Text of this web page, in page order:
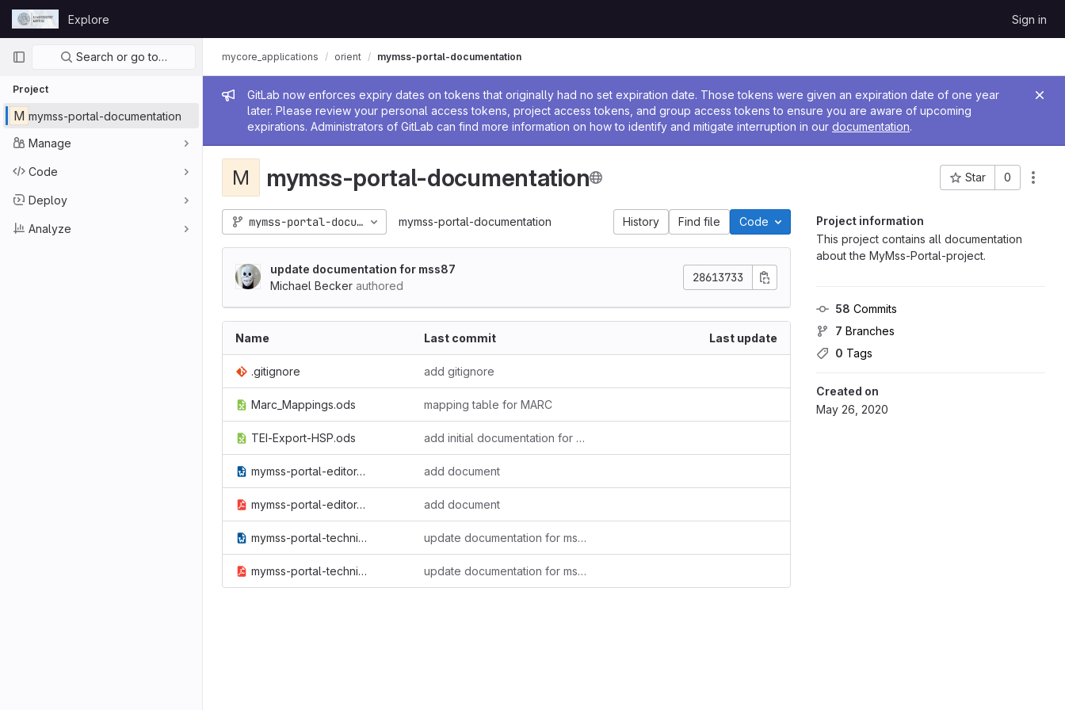
Skip to content
GitLab
Explore Sign in
Primary navigation
Search or go to…
Project
M mymss-portal-documentation
Manage
Code
Deploy
Analyze
Admin message
GitLab now enforces expiry dates on tokens that originally had no set expiration date. Those tokens were given an expiration date of one year
later. Please review your personal access tokens, project access tokens, and group access tokens to ensure you are aware of upcoming
expirations. Administrators of GitLab can find more information on how to identify and mitigate interruption in our documentation.
mycore_applications orient mymss-portal-documentation
M mymss-portal-documentation Star 0
Project ID: 831
Project information
This project contains all documentation
about the MyMss-Portal-project.
58 Commits
7 Branches
0 Tags
Created on
May 26, 2020
mymss-portal-documentation_2023_06mymss-portal-documentation History Find file Code
update documentation for mss87
Michael Becker authored
28613733
Name Last commit Last update
.gitignore add gitignore
Marc_Mappings.ods mapping table for MARC
TEI-Export-HSP.ods add initial documentation for HSP TEI export
mymss-portal-editor-refernce.docx add document
mymss-portal-editor-refernce.pdf add document
mymss-portal-technical-documentation.odt update documentation for mss87
mymss-portal-technical-documentation.pdf update documentation for mss87